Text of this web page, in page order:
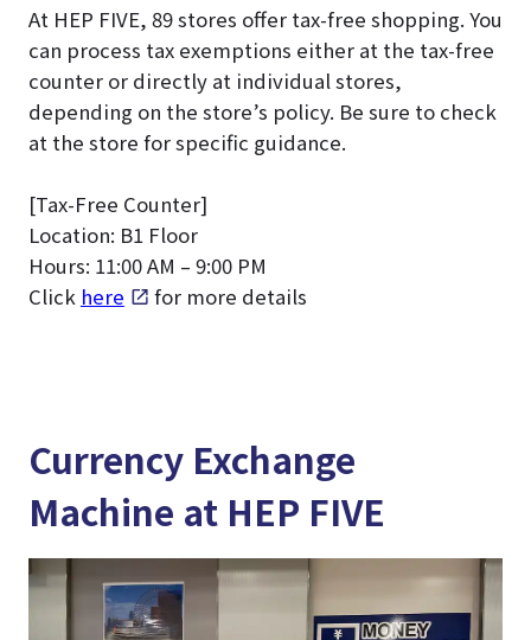
At HEP FIVE, 89 stores offer tax-free shopping. You
can process tax exemptions either at the tax-free
counter or directly at individual stores,
depending on the store’s policy. Be sure to check
at the store for specific guidance.
[Tax-Free Counter]
Location: B1 Floor
Hours: 11:00 AM – 9:00 PM
Click here for more details
Currency Exchange
Machine at HEP FIVE